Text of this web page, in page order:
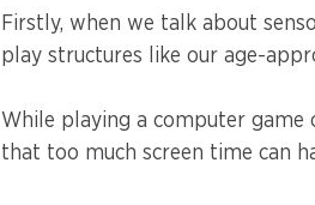
Firstly, when we talk about
play structures like our age-
While playing a computer game
that too much screen time can